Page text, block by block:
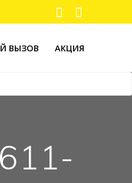
ВЫЗОВ АКЦИЯ